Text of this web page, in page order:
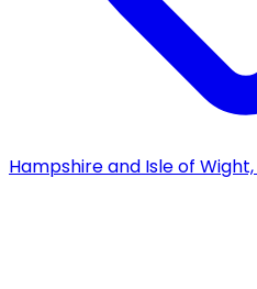
Hampshire and Isle of